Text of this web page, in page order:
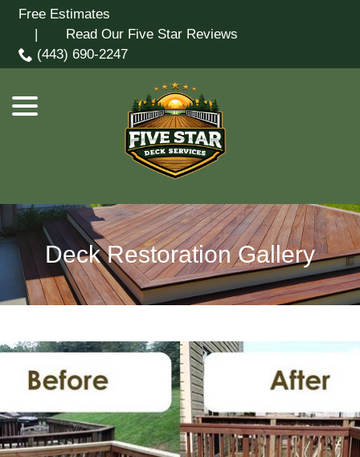
Skip
Content
Free Estimates
| Read Our Five Star Reviews
(443) 690-2247
menu
Deck Restoration Gallery